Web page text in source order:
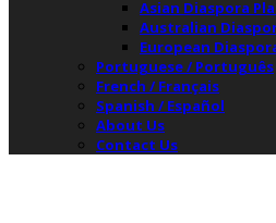
Asian Diaspora
Australian
European
Portuguese / Português
French / Français
Spanish / Español
About Us
Contact Us